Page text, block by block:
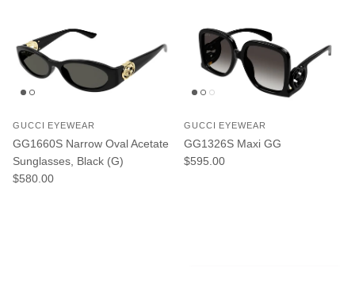
GUCCI EYEWEAR
GG1660S Narrow Oval Acetate
Sunglasses, Black (G)
Regular price
$580.00
GUCCI EYEWEAR
GG1326S Maxi GG
Regular price
$595.00